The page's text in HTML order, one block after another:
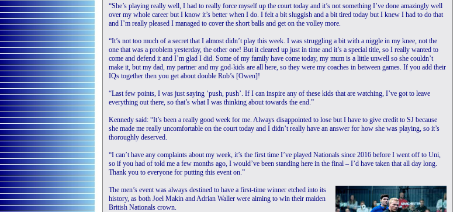
“She’s playing really well, I had to really force myself up the court today and it’s not something I’ve done amazingly well
over my whole career but I know it’s better when I do. I felt a bit sluggish and a bit tired today but I knew I had to do that
and I’m really pleased I managed to cover the short balls and get on the volley more.
“It’s not too much of a secret that I almost didn’t play this week. I was struggling a bit with a niggle in my knee, not the
one that was a problem yesterday, the other one! But it cleared up just in time and it’s a special title, so I really wanted to
come and defend it and I’m glad I did. Some of my family have come today, my mum is a little unwell so she couldn’t
make it, but my dad, my partner and my god-kids are all here, so they were my coaches in between games. If you add their
IQs together then you get about double Rob’s [Owen]!
“Last few points, I was just saying ‘push, push’. If I can inspire any of these kids that are watching, I’ve got to leave
everything out there, so that’s what I was thinking about towards the end.”
Kennedy said: “It’s been a really good week for me. Always disappointed to lose but I have to give credit to SJ because
she made me really uncomfortable on the court today and I didn’t really have an answer for how she was playing, so it’s
thoroughly deserved.
“I can’t have any complaints about my week, it’s the first time I’ve played Nationals since 2016 before I went off to Uni,
so if you had of told me a few months ago, I would’ve been standing here in the final – I’d have taken that all day long.
Thank you to everyone for putting this event on.”
The men’s event was always destined to have a first-time winner etched into its
history, as both Joel Makin and Adrian Waller were aiming to win their maiden
British Nationals crown.